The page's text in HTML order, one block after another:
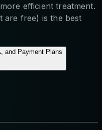
efficient treatment.
are free) is the best
and Payment Plans